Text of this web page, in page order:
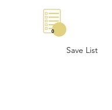
Save List
0